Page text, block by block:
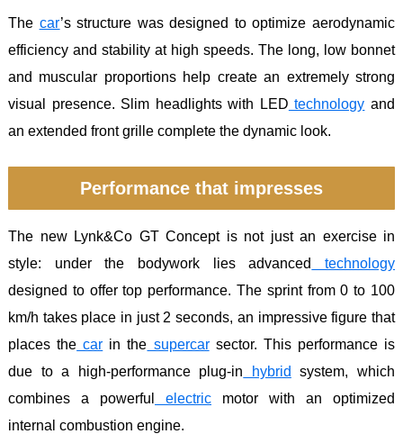
The car’s structure was designed to optimize aerodynamic
efficiency and stability at high speeds. The long, low bonnet
and muscular proportions help create an extremely strong
visual presence. Slim headlights with LED technology and
an extended front grille complete the dynamic look.
Performance that impresses
The new Lynk&Co GT Concept is not just an exercise in
style: under the bodywork lies advanced
technology
designed to offer top performance. The sprint from 0 to 100
km/h takes place in just 2 seconds, an impressive figure that
places the car in the supercarsector. This performance is
due to a high-performance plug-in hybrid
system, which
combines a powerful
electric motor with an optimized
internal combustion engine.